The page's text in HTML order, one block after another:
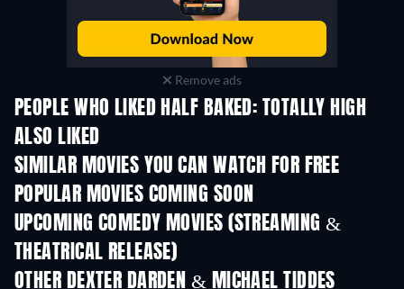
Remove ads
PEOPLE WHO LIKED HALF BAKED: TOTALLY HIGH
ALSO LIKED
SIMILAR MOVIES YOU CAN WATCH FOR FREE
POPULAR MOVIES COMING SOON
UPCOMING COMEDY MOVIES (STREAMING &
THEATRICAL RELEASE)
OTHER DEXTER DARDEN & MICHAEL TIDDES